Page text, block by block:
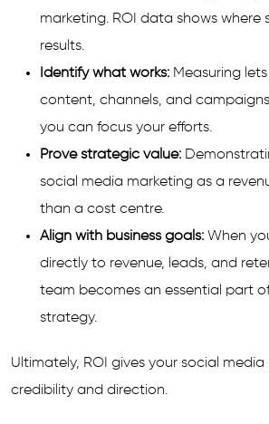
marketing. ROI data shows where
results.
Identify what works: Measuring
content, channels, and
you can focus your efforts.
Prove strategic value:
social media marketing as a
than a cost centre.
Align with business goals: When
directly to revenue, leads, and
team becomes an essential part
strategy.
Ultimately, ROI gives your social
credibility and direction.